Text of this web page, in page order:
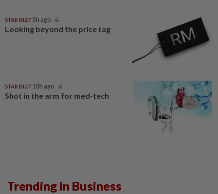
STAR BIZ7 5h ago
Looking beyond the price tag
STAR BIZ7 18h ago
Shot in the arm for med-tech
Trending in Business